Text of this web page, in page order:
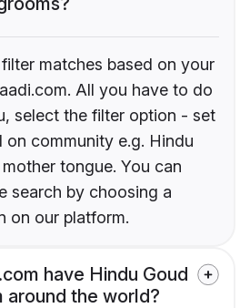
matches based on your
All you have to do
select the filter option - set
on community e.g. Hindu
tongue. You can
search by choosing a
on our platform.
have Hindu Goud
around the world?